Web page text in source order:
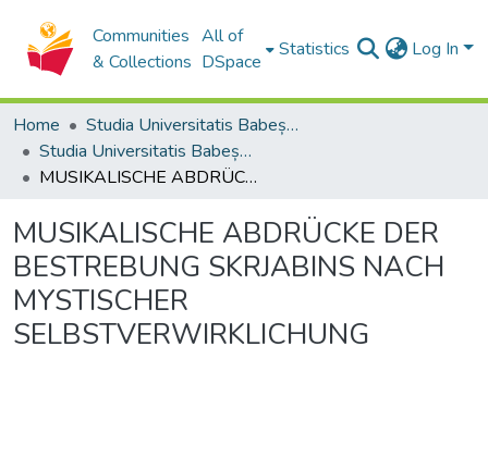
Communities
& Collections
All of
DSpace
Statistics Log In
Home
Studia Universitatis Babeș-Bolyai Collection
Studia Universitatis Babeș-Bolyai Musica
MUSIKALISCHE ABDRÜCKE DER BESTREBUNG SKRJABINS NACH MYSTISCHER SELBSTVERWIRKLICHUNG
MUSIKALISCHE ABDRÜCKE DER
BESTREBUNG SKRJABINS NACH
MYSTISCHER
SELBSTVERWIRKLICHUNG